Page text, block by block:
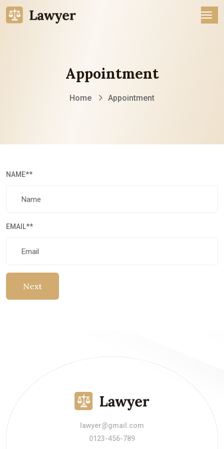
Appointment
Home Appointment
NAME**
EMAIL**
Next
lawyer@gmail.com
0123-456-789